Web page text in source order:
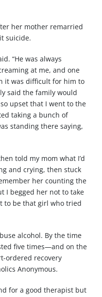
her mother remarried
suicide.
“He was always
at me, and one
it was difficult for him to
said the family would
upset that I went to the
taking a bunch of
standing there saying,
told my mom what I’d
and crying, then stuck
her counting the
I begged her not to take
to be that girl who tried
alcohol. By the time
five times—and on the
ordered recovery
Anonymous.
for a good therapist but